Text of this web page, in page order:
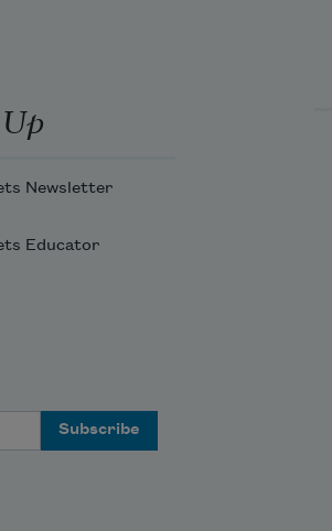
Newsletter
Educator